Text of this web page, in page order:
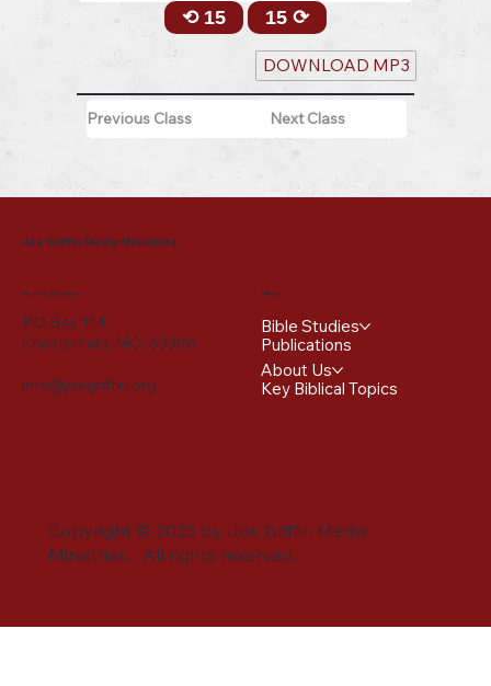
⟲ 15 15 ⟳
DOWNLOAD MP3
Previous Class Next Class
Joe Griffin Media Ministries
Mailing Address
PO Box 114
Chesterfield, MO 63306
info@joegriffin.org
Copyright © 2025 by Joe Griffin Media
Ministries. All rights reserved.
Menu
Bible Studies
Publications
About Us
Key Biblical Topics